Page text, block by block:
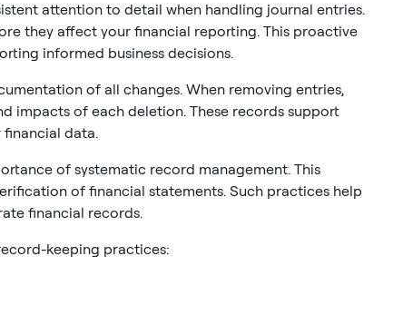
attention to detail when handling journal entries.
they affect your financial reporting. This proactive
informed business decisions.
of all changes. When removing entries,
impacts of each deletion. These records support
data.
of systematic record management. This
of financial statements. Such practices help
financial records.
keeping practices: